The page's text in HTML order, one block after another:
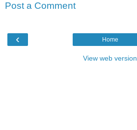
Post a Comment
‹ Home
View web version